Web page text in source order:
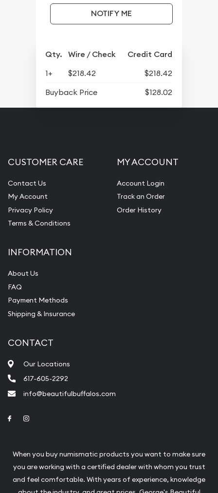
NOTIFY ME
Qty. Wire / Check Credit Card
1+ $218.42
$218.42
Buyback Price
$128.02
CUSTOMER CARE
Contact Us
My Account
Privacy Policy
Terms & Conditions
MY ACCOUNT
Account Login
Track an Order
Order History
INFORMATION
About Us
FAQ
Payment Methods
Shipping & Insurance
CONTACT
Our Locations
617-605-2292
info@beautifulbuffalos.com
Link to Facebook
When you buy numismatic products you want to make sure
you are working with a certified dealer with whom you trust
and feel comfortable. With years of experience, knowledge